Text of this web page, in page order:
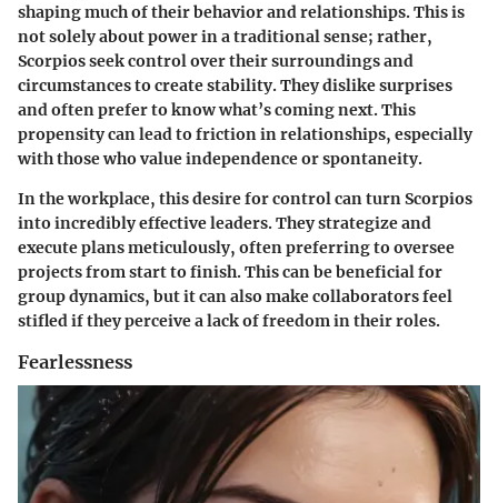
shaping much of their behavior and relationships. This is
not solely about power in a traditional sense; rather,
Scorpios seek control over their surroundings and
circumstances to create stability. They dislike surprises
and often prefer to know what’s coming next. This
propensity can lead to friction in relationships, especially
with those who value independence or spontaneity.
In the workplace, this desire for control can turn Scorpios
into incredibly effective leaders. They strategize and
execute plans meticulously, often preferring to oversee
projects from start to finish. This can be beneficial for
group dynamics, but it can also make collaborators feel
stifled if they perceive a lack of freedom in their roles.
Fearlessness